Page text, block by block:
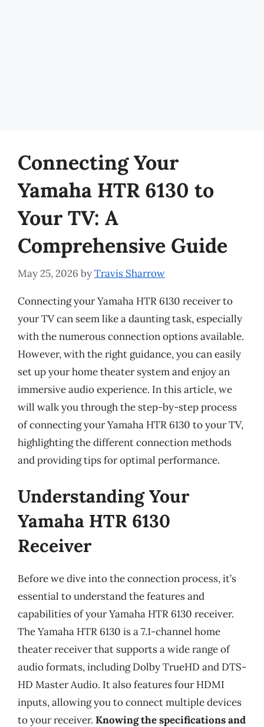
Connecting Your
Yamaha HTR 6130 to
Your TV: A
Comprehensive Guide
May 25, 2026 byTravis Sharrow
Connecting your Yamaha HTR 6130 receiver to
your TV can seem like a daunting task, especially
with the numerous connection options available.
However, with the right guidance, you can easily
set up your home theater system and enjoy an
immersive audio experience. In this article, we
will walk you through the step-by-step process
of connecting your Yamaha HTR 6130 to your TV,
highlighting the different connection methods
and providing tips for optimal performance.
Understanding Your
Yamaha HTR 6130
Receiver
Before we dive into the connection process, it’s
essential to understand the features and
capabilities of your Yamaha HTR 6130 receiver.
The Yamaha HTR 6130 is a 7.1-channel home
theater receiver that supports a wide range of
audio formats, including Dolby TrueHD and DTS-
HD Master Audio. It also features four HDMI
inputs, allowing you to connect multiple devices
to your receiver. Knowing the specifications and